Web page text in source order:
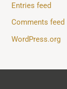
Entries feed
Comments feed
WordPress.org